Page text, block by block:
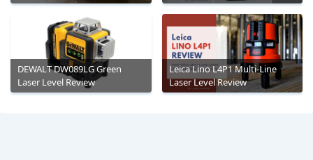
DEWALT DW089LG Green
Laser Level Review
Leica Lino L4P1 Multi-Line
Laser Level Review